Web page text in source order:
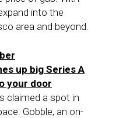
into the
area and beyond.
up big Series A
your door
claimed a spot in
Gobble, an on-